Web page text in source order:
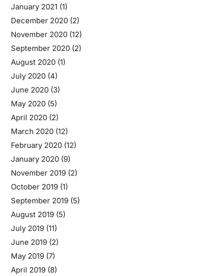
January 2021 (1)
December 2020(2)
November 2020(12)
September 2020(2)
August 2020(1)
July 2020(4)
June 2020(3)
May 2020(5)
April 2020(2)
March 2020(12)
February 2020(12)
January 2020(9)
November 2019(2)
October 2019(1)
September 2019(5)
August 2019(5)
July 2019(11)
June 2019(2)
May 2019(7)
April 2019(8)